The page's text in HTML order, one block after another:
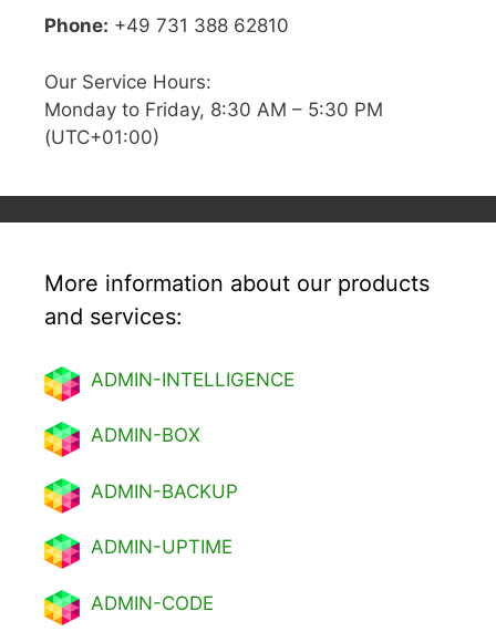
Phone: +49 731 388 62810
Our Service Hours:
Monday to Friday, 8:30 AM – 5:30 PM
(UTC+01:00)
More information about our products
and services:
ADMIN-INTELLIGENCE
ADMIN-BOX
ADMIN-BACKUP
ADMIN-UPTIME
ADMIN-CODE